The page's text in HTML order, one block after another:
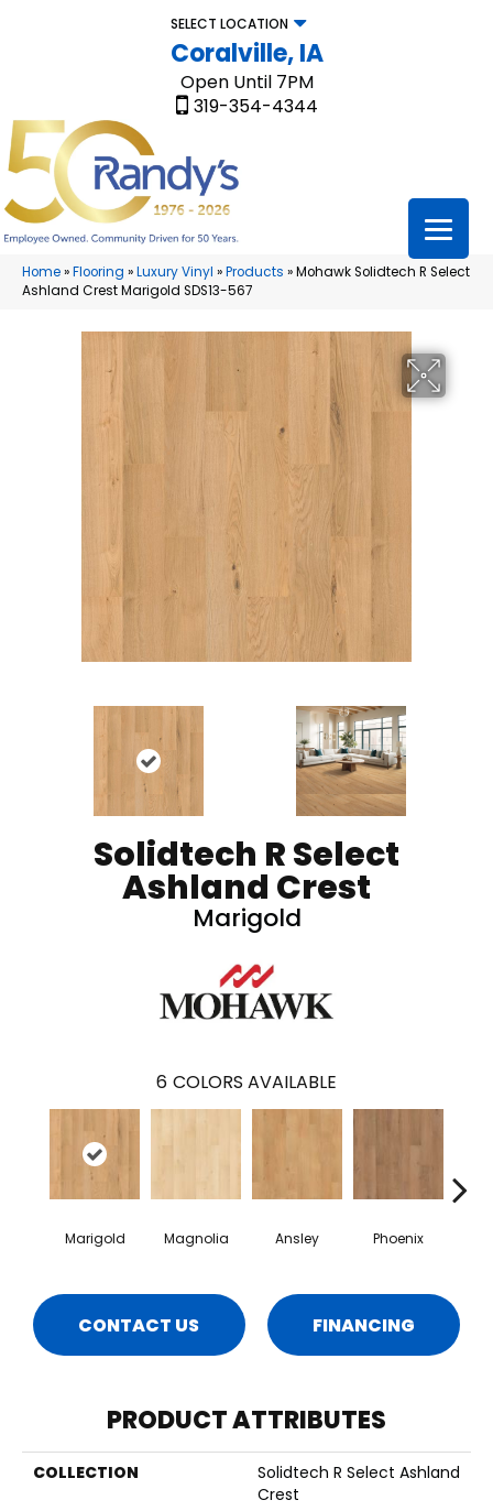
SELECT LOCATION
Coralville, IA
Open Until 7PM
319-354-4344
Home»Flooring »Luxury Vinyl »Products »Mohawk Solidtech R Select
Ashland Crest Marigold SDS13-567
Solidtech R Select
Ashland Crest
Marigold
6 COLORS AVAILABLE
Marigold Magnolia Ansley Phoenix
CONTACT US FINANCING
PRODUCT ATTRIBUTES
COLLECTION
Solidtech R Select Ashland
Crest